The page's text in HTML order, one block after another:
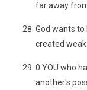
far away
God wants
created weak.
0 YOU who
another's